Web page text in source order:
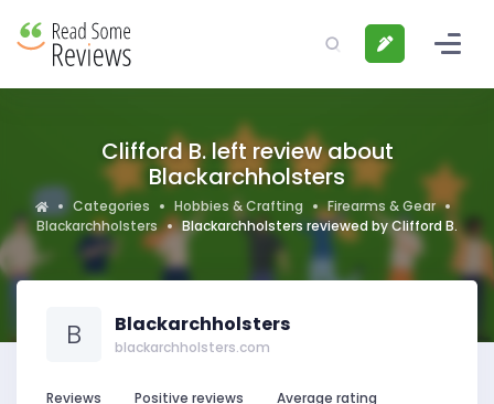
Clifford B. left review about
Blackarchholsters
Categories Hobbies & Crafting
Firearms & Gear
Blackarchholsters
Blackarchholsters reviewed by Clifford B.
B Blackarchholsters
blackarchholsters.com
Reviews Positive reviews Average rating